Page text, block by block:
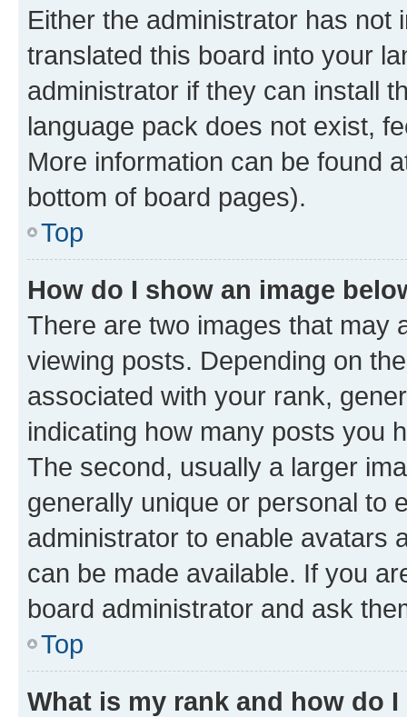
Either the administrator has not
translated this board into your
administrator if they can install
language pack does not exist,
More information can be found
bottom of board pages).
Top
How do I show an image
There are two images that may
viewing posts. Depending on
associated with your rank,
indicating how many posts you
The second, usually a larger
generally unique or personal to
administrator to enable avatars
can be made available. If you
board administrator and ask
Top
What is my rank and how do